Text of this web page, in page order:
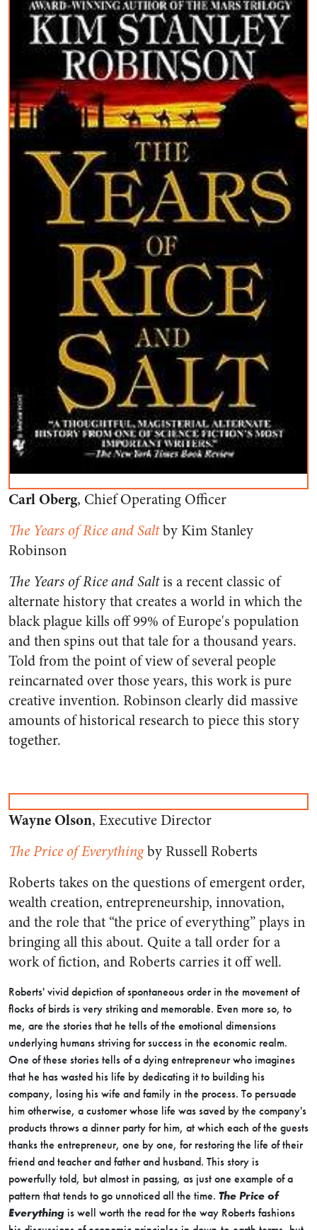
Carl Oberg, Chief Operating Officer
The Years of Rice and Saltby Kim Stanley
Robinson
The Years of Rice and Saltis a recent classic of
alternate history that creates a world in which the
black plague kills off 99% of Europe's population
and then spins out that tale for a thousand years.
Told from the point of view of several people
reincarnated over those years, this work is pure
creative invention. Robinson clearly did massive
amounts of historical research to piece this story
together.
Wayne Olson, Executive Director
The Price of Everythingby Russell Roberts
Roberts takes on the questions of emergent order,
wealth creation, entrepreneurship, innovation,
and the role that “the price of everything” plays in
bringing all this about. Quite a tall order for a
work of fiction, and Roberts carries it off well.
Roberts' vivid depiction of spontaneous order in the movement of
flocks of birds is very striking and memorable. Even more so, to
me, are the stories that he tells of the emotional dimensions
underlying humans striving for success in the economic realm.
One of these stories tells of a dying entrepreneur who imagines
that he has wasted his life by dedicating it to building his
company, losing his wife and family in the process. To persuade
him otherwise, a customer whose life was saved by the company's
products throws a dinner party for him, at which each of the guests
thanks the entrepreneur, one by one, for restoring the life of their
friend and teacher and father and husband. This story is
powerfully told, but almost in passing, as just one example of a
pattern that tends to go unnoticed all the time. The Price of
Everything is well worth the read for the way Roberts fashions